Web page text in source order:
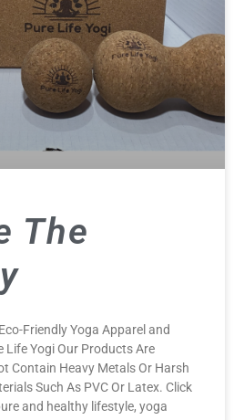
The
Friendly Yoga Apparel and
Life Yogi Our Products Are
Contain Heavy Metals Or Harsh
Such As PVC Or Latex. Click
and healthy lifestyle, yoga